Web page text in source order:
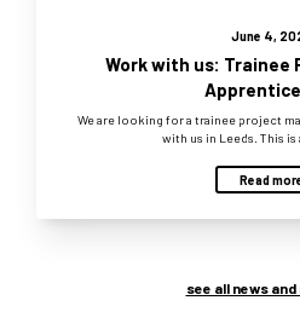
June 4,
Work with us: Trainee
We are looking for a trainee project
with us in Leeds. This is
Read
see all news